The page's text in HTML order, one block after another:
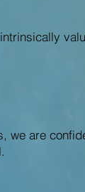
we are